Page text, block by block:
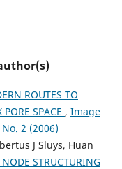
of fault
А.F. Buryanov,
ROUTES TO
PORE SPACE , Image
2 (2006)
J Sluys, Huan
STRUCTURING